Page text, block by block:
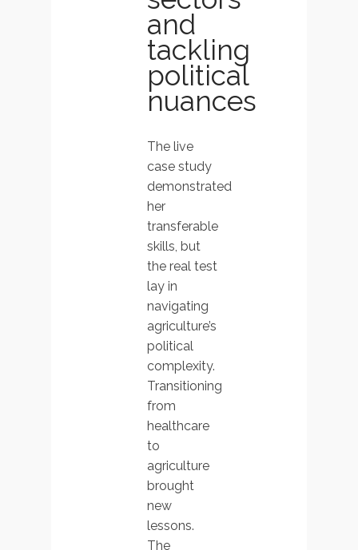
and
tackling
political
nuances
The live
case study
demonstrated
her
transferable
skills, but
the real test
lay in
navigating
agriculture’s
political
complexity.
Transitioning
from
healthcare
to
agriculture
brought
new
lessons.
The